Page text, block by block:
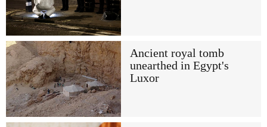
Ancient royal tomb
unearthed in Egypt's
Luxor